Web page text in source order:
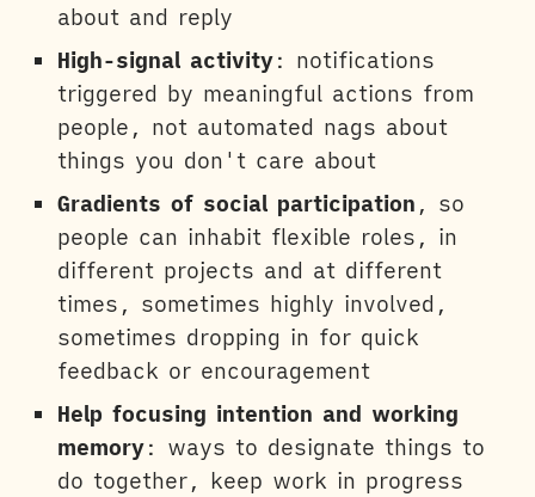
about and reply
High-signal activity: notifications
triggered by meaningful actions from
people, not automated nags about
things you don't care about
Gradients of social participation , so
people can inhabit flexible roles, in
different projects and at different
times, sometimes highly involved,
sometimes dropping in for quick
feedback or encouragement
Help focusing intention and working
memory: ways to designate things to
do together, keep work in progress